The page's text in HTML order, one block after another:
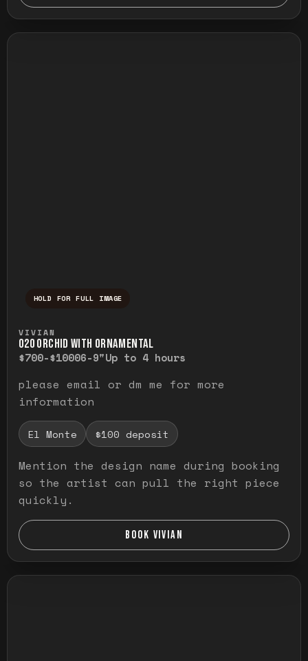
HOLD FOR FULL IMAGE
VIVIAN
O20 ORCHID WITH ORNAMENTAL
$700-$10006-9"Up to 4 hours
please email or dm me for more
information
El Monte $100 deposit
Mention the design name during booking
so the artist can pull the right piece
quickly.
BOOK VIVIAN